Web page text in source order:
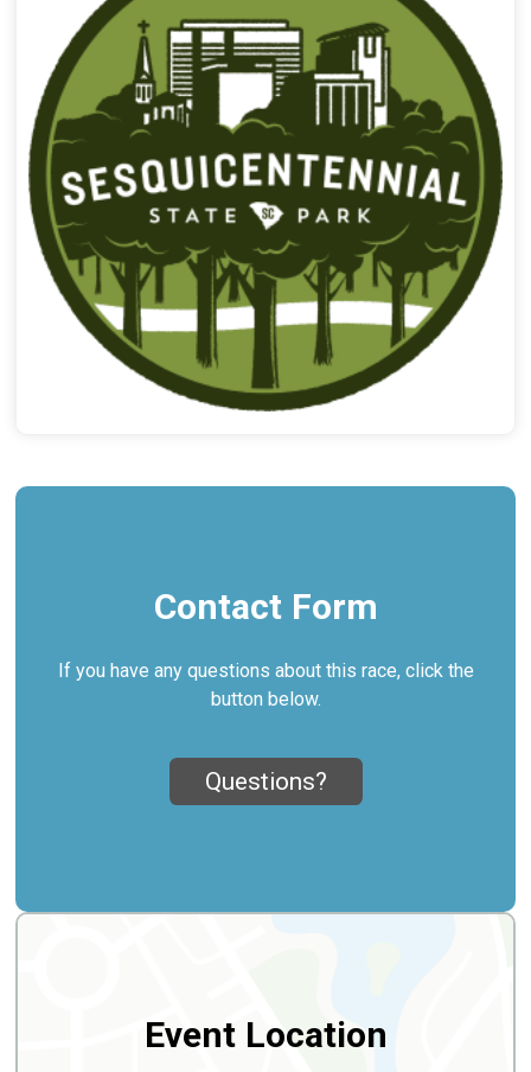
Contact Form
If you have any questions about this race, click the
button below.
Questions?
Event Location